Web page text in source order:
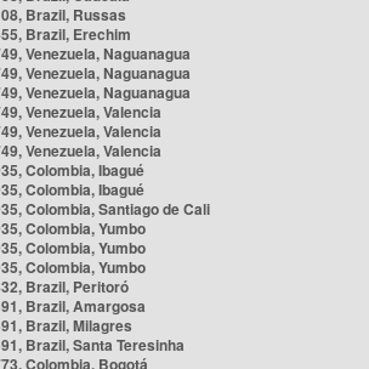
Brazil, Russas
Brazil, Erechim
Venezuela, Naguanagua
Venezuela, Naguanagua
Venezuela, Naguanagua
Venezuela, Valencia
Venezuela, Valencia
Venezuela, Valencia
Colombia, Ibagué
Colombia, Ibagué
Colombia, Santiago de Cali
Colombia, Yumbo
Colombia, Yumbo
Colombia, Yumbo
Brazil, Peritoró
Brazil, Amargosa
Brazil, Milagres
Brazil, Santa Teresinha
Colombia, Bogotá